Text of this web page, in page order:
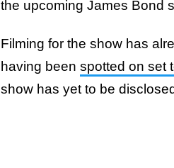
the upcoming James Bond
Filming for the show has
having been spotted on set
show has yet to be